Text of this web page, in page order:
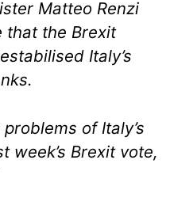
Matteo Renzi
that the Brexit
Italy’s
of Italy’s
week’s Brexit vote,